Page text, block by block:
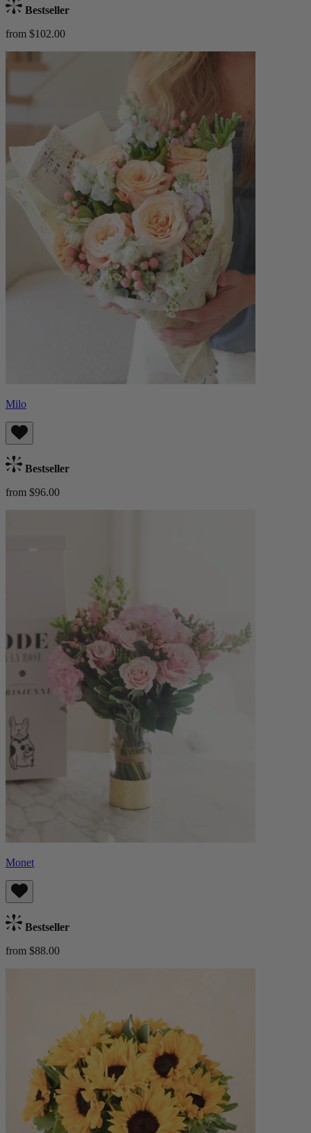
Bestseller
from $102.00
Milo
Bestseller
from $96.00
Monet
Bestseller
from $88.00